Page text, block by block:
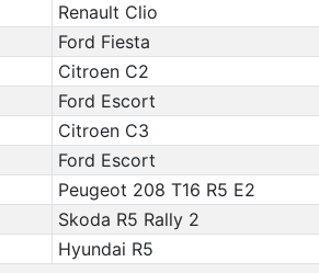
Renault Clio
Ford Fiesta
Citroen C2
Ford Escort
Citroen C3
Ford Escort
Peugeot 208 T16 R5 E2
Skoda R5 Rally 2
Hyundai R5